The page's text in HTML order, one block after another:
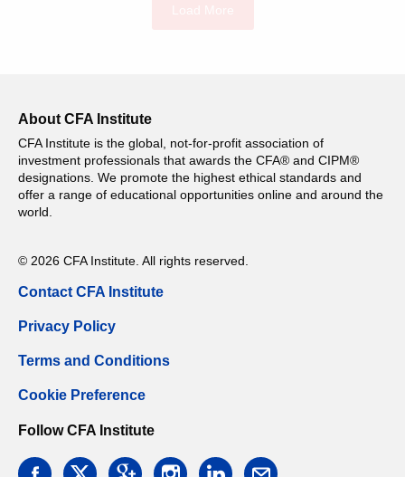
About CFA Institute
CFA Institute is the global, not-for-profit association of
investment professionals that awards the CFA® and CIPM®
designations. We promote the highest ethical standards and
offer a range of educational opportunities online and around the
world.
© 2026 CFA Institute. All rights reserved.
Contact CFA Institute
Privacy Policy
Terms and Conditions
Cookie Preference
Follow CFA Institute
facebooktwitter googleinstagramlinkedin